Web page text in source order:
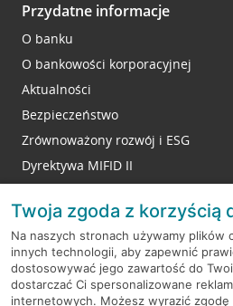
Przydatne informacje
O banku
O bankowości korporacyjnej
Aktualności
Bezpieczeństwo
Zrównoważony rozwój i ESG
Dyrektywa MIFID II
RODO
Regulamin serwisu
Twoja zgoda z korzyścią
Na naszych stronach używamy plików
innych technologii, aby zapewnić
dostosowywać jego zawartość do
dostarczać Ci spersonalizowane
internetowych. Możesz wyrazić